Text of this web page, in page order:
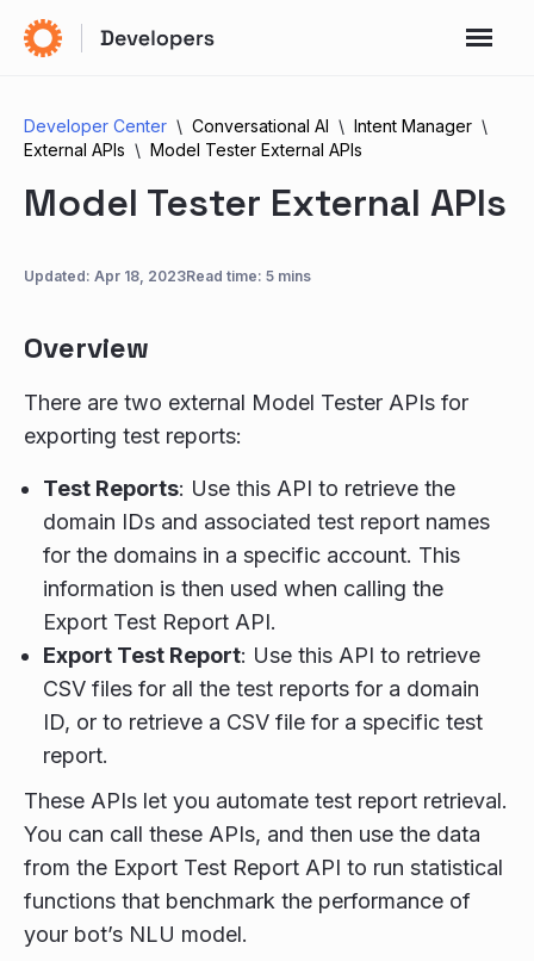
Developer Center Conversational AI
Intent Manager
External APIs
Model Tester External APIs
Model Tester External APIs
Updated: Apr 18, 2023Read time: 5 mins
Overview
There are two external Model Tester APIs for
exporting test reports:
Test Reports: Use this API to retrieve the
domain IDs and associated test report names
for the domains in a specific account. This
information is then used when calling the
Export Test Report API.
Export Test Report: Use this API to retrieve
CSV files for all the test reports for a domain
ID, or to retrieve a CSV file for a specific test
report.
These APIs let you automate test report retrieval.
You can call these APIs, and then use the data
from the Export Test Report API to run statistical
functions that benchmark the performance of
your bot’s NLU model.